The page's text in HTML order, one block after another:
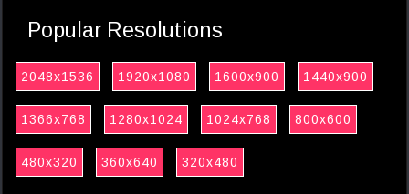
Popular Resolutions
2048x1536 1920x1080 1600x900 1440x900
1366x768 1280x1024 1024x768 800x600
480x320 360x640 320x480